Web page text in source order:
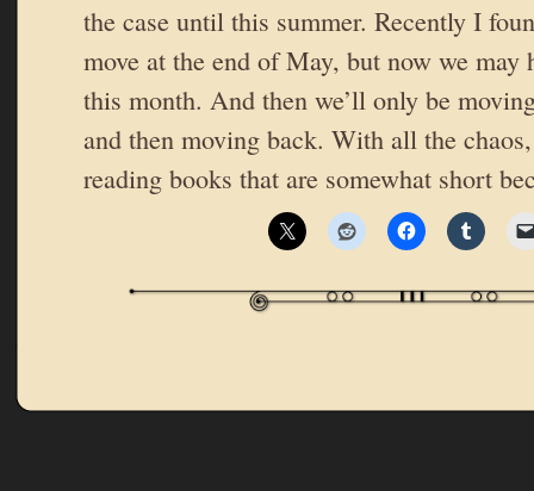
the case until this summer. Recently I
move at the end of May, but now we may
this month. And then we’ll only be
and then moving back. With all the
reading books that are somewhat short